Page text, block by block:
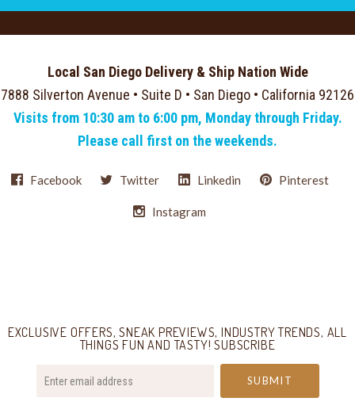
Local San Diego Delivery & Ship Nation Wide
7888 Silverton Avenue • Suite D • San Diego • California 92126
Visits from 10:30 am to 6:00 pm, Monday through Friday.
Please call first on the weekends.
Facebook Twitter Linkedin Pinterest
Instagram
EXCLUSIVE OFFERS, SNEAK PREVIEWS, INDUSTRY TRENDS, ALL
THINGS FUN AND TASTY! SUBSCRIBE